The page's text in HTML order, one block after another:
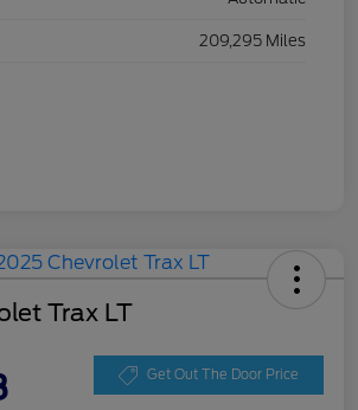
209,295 Miles
Trax LT
Get Out The Door Price